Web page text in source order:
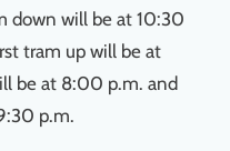
down will be at 10:30
tram up will be at
be at 8:00 p.m. and
p.m.